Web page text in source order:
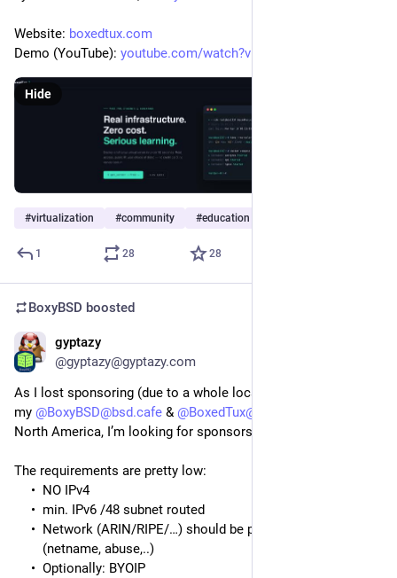
Website: boxedtux.com
Demo (YouTube): youtube.com/watch?v=-FEv3ANz5hc
Hide
#virtualization #community #education
1 28 28
BoxyBSD boosted
gyptazy
@gyptazy@gyptazy.com
As I lost sponsoring (due to a whole location shutdown) for
my @BoxyBSD@bsd.cafe & @BoxedTux@mastodon.social
North America, I’m looking for sponsors in US and Canada.
The requirements are pretty low:
NO IPv4
min. IPv6 /48 subnet routed
Network (ARIN/RIPE/…) should be personalized
(netname, abuse,..)
Optionally: BYOIP